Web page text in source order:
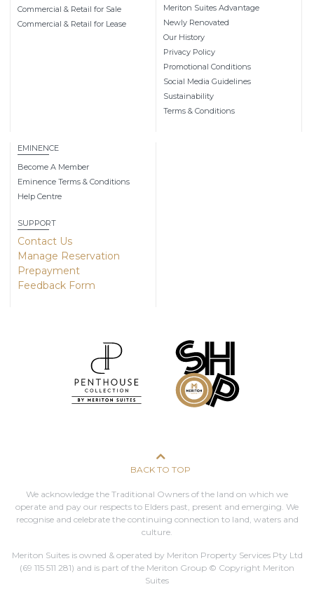
Commercial & Retail for Sale
Commercial & Retail for Lease
Meriton Suites Advantage
Newly Renovated
Our History
Privacy Policy
Promotional Conditions
Social Media Guidelines
Sustainability
Terms & Conditions
EMINENCE
Become A Member
Eminence Terms & Conditions
Help Centre
SUPPORT
Contact Us
Manage Reservation
Prepayment
Feedback Form
BACK TO TOP
We acknowledge the Traditional Owners of the land on which we
operate and pay our respects to Elders past, present and emerging. We
recognise and celebrate the continuing connection to land, waters and
culture.
Meriton Suites is owned & operated by Meriton Property Services Pty Ltd
(69 115 511 281) and is part of the Meriton Group © Copyright Meriton
Suites